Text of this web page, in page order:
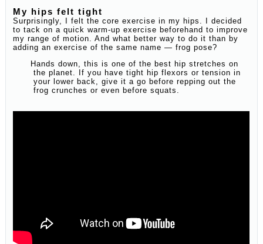
My hips felt tight
Surprisingly, I felt the core exercise in my hips. I decided
to tack on a quick warm-up exercise beforehand to improve
my range of motion. And what better way to do it than by
adding an exercise of the same name — frog pose?
Hands down, this is one of the best hip stretches on
the planet. If you have tight hip flexors or tension in
your lower back, give it a go before repping out the
frog crunches or even before squats.